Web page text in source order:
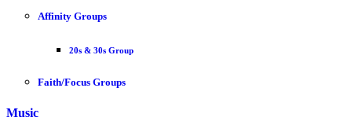
Affinity Groups
20s & 30s Group
Faith/Focus Groups
Music